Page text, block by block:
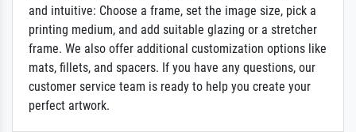
and intuitive: Choose a frame, set the image size, pick a
printing medium, and add suitable glazing or a stretcher
frame. We also offer additional customization options like
mats, fillets, and spacers. If you have any questions, our
customer service team is ready to help you create your
perfect artwork.